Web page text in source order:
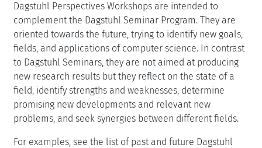
Dagstuhl Perspectives Workshops are intended to
complement the Dagstuhl Seminar Program. They are
oriented towards the future, trying to identify new goals,
fields, and applications of computer science. In contrast
to Dagstuhl Seminars, they are not aimed at producing
new research results but they reflect on the state of a
field, identify strengths and weaknesses, determine
promising new developments and relevant new
problems, and seek synergies between different fields.
For examples, see the list of past and future Dagstuhl